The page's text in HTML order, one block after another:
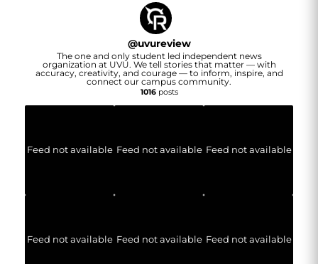
@uvureview
The one and only student led independent news
organization at UVU. We tell stories that matter — with
accuracy, creativity, and courage — to inform, inspire, and
connect our campus community.
1016posts
Feed not available Feed not available Feed not available
Feed not available Feed not available Feed not available